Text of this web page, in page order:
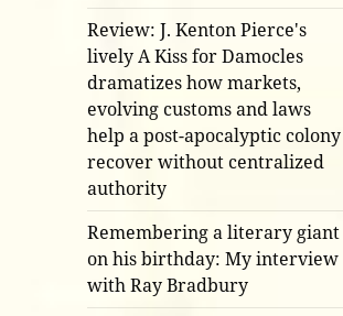
Review: J. Kenton Pierce's
lively A Kiss for Damocles
dramatizes how markets,
evolving customs and laws
help a post-apocalyptic colony
recover without centralized
authority
Remembering a literary giant
on his birthday: My interview
with Ray Bradbury